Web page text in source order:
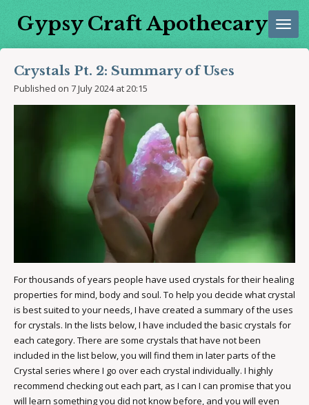
SkipGypsy Craft Apothecary
Crystals Pt. 2: Summary of Uses
Published on 7 July 2024 at 20:15
For thousands of years people have used crystals for their healing
properties for mind, body and soul. To help you decide what crystal
is best suited to your needs, I have created a summary of the uses
for crystals. In the lists below, I have included the basic crystals for
each category. There are some crystals that have not been
included in the list below, you will find them in later parts of the
Crystal series where I go over each crystal individually. I highly
recommend checking out each part, as I can I can promise that you
will learn something you did not know before, and you will even